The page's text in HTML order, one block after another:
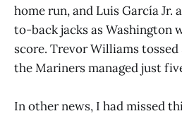
home run, and Luis García Jr.
to-back jacks as Washington
score. Trevor Williams
the Mariners managed just
In other news, I had missed